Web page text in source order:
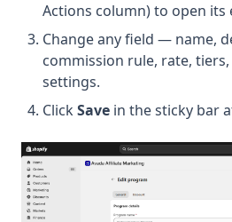
Actions column) to open its
Change any field — name,
commission rule, rate,
settings.
ClickSave in the sticky bar